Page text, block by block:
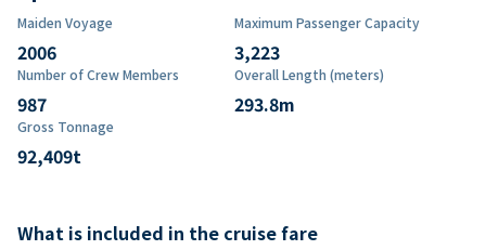
Maiden Voyage
2006
Maximum Passenger Capacity
3,223
Number of Crew Members
987
Overall Length (meters)
293.8m
Gross Tonnage
92,409t
What is included in the cruise fare